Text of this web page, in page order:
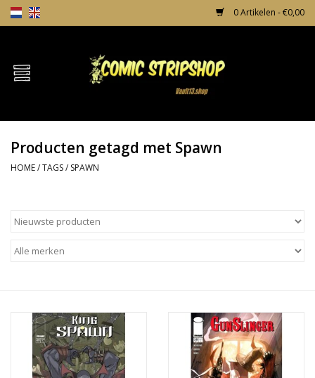
0 Artikelen - €0,00
Home
TPB's
Comic Protection
Producten getagd met Spawn
HOME/TAGS/ SPAWN